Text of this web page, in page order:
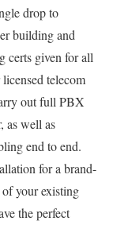
drop to
building and
certs given for all
telecom
out full PBX
as well as
end to end.
for a brand-
your existing
the perfect